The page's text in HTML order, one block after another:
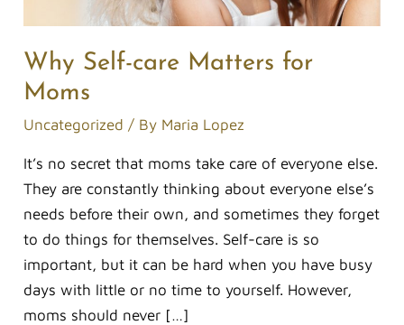
Why Self-care Matters for
Moms
Uncategorized / By Maria Lopez
It’s no secret that moms take care of everyone else.
They are constantly thinking about everyone else’s
needs before their own, and sometimes they forget
to do things for themselves. Self-care is so
important, but it can be hard when you have busy
days with little or no time to yourself. However,
moms should never […]